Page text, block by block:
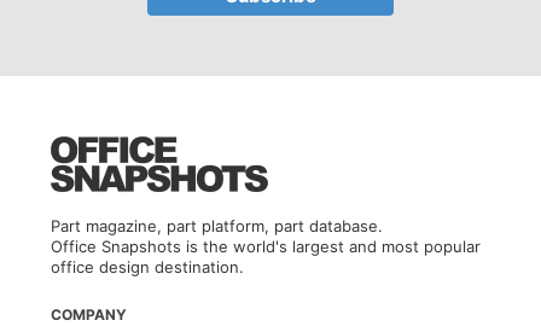
Part magazine, part platform, part database.
Office Snapshots is the world's largest and most popular
office design destination.
COMPANY